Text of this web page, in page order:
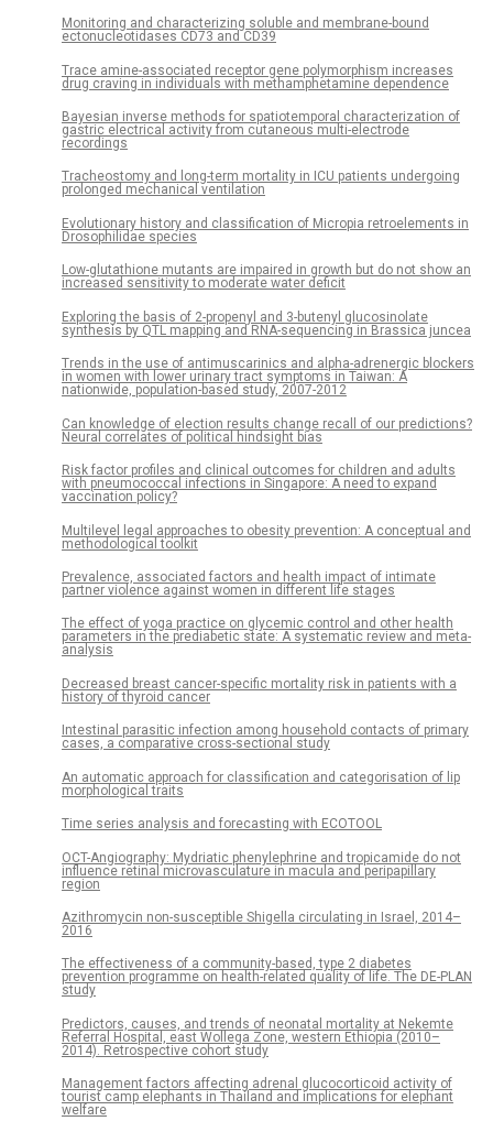
Monitoring and characterizing soluble and membrane-bound
ectonucleotidases CD73 and CD39
Trace amine-associated receptor gene polymorphism increases
drug craving in individuals with methamphetamine dependence
Bayesian inverse methods for spatiotemporal characterization of
gastric electrical activity from cutaneous multi-electrode
recordings
Tracheostomy and long-term mortality in ICU patients undergoing
prolonged mechanical ventilation
Evolutionary history and classification of Micropia retroelements in
Drosophilidae species
Low-glutathione mutants are impaired in growth but do not show an
increased sensitivity to moderate water deficit
Exploring the basis of 2-propenyl and 3-butenyl glucosinolate
synthesis by QTL mapping and RNA-sequencing in Brassica juncea
Trends in the use of antimuscarinics and alpha-adrenergic blockers
in women with lower urinary tract symptoms in Taiwan: A
nationwide, population-based study, 2007-2012
Can knowledge of election results change recall of our predictions?
Neural correlates of political hindsight bias
Risk factor profiles and clinical outcomes for children and adults
with pneumococcal infections in Singapore: A need to expand
vaccination policy?
Multilevel legal approaches to obesity prevention: A conceptual and
methodological toolkit
Prevalence, associated factors and health impact of intimate
partner violence against women in different life stages
The effect of yoga practice on glycemic control and other health
parameters in the prediabetic state: A systematic review and meta-
analysis
Decreased breast cancer-specific mortality risk in patients with a
history of thyroid cancer
Intestinal parasitic infection among household contacts of primary
cases, a comparative cross-sectional study
An automatic approach for classification and categorisation of lip
morphological traits
Time series analysis and forecasting with ECOTOOL
OCT-Angiography: Mydriatic phenylephrine and tropicamide do not
influence retinal microvasculature in macula and peripapillary
region
Azithromycin non-susceptible Shigella circulating in Israel, 2014–
2016
The effectiveness of a community-based, type 2 diabetes
prevention programme on health-related quality of life. The DE-PLAN
study
Predictors, causes, and trends of neonatal mortality at Nekemte
Referral Hospital, east Wollega Zone, western Ethiopia (2010–
2014). Retrospective cohort study
Management factors affecting adrenal glucocorticoid activity of
tourist camp elephants in Thailand and implications for elephant
welfare